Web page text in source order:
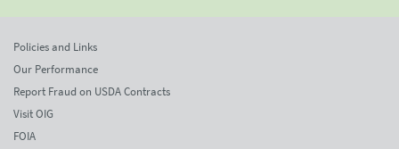
Policies and Links
Our Performance
Report Fraud on USDA Contracts
Visit OIG
FOIA